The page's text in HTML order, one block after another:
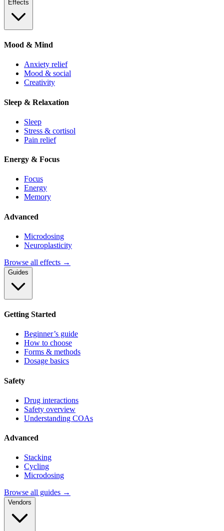
Effects
Mood & Mind
Anxiety relief
Mood & social
Creativity
Sleep & Relaxation
Sleep
Stress & cortisol
Pain relief
Energy & Focus
Focus
Energy
Memory
Advanced
Microdosing
Neuroplasticity
Browse all effects →
Guides
Getting Started
Beginner’s guide
How to choose
Forms & methods
Dosage basics
Safety
Drug interactions
Safety overview
Understanding COAs
Advanced
Stacking
Cycling
Microdosing
Browse all guides →
Vendors